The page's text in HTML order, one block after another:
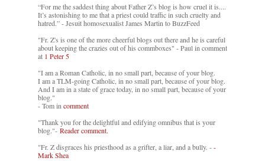
“For me the saddest thing about Father Z’s blog is how cruel it is....
It’s astonishing to me that a priest could traffic in such cruelty and
hatred.” - Jesuit homosexualist James Martin to BuzzFeed
"Fr. Z's is one of the more cheerful blogs out there and he is careful
about keeping the crazies out of his commboxes" - Paul in comment
at 1 Peter 5
"I am a Roman Catholic, in no small part, because of your blog.
I am a TLM-going Catholic, in no small part, because of your blog.
And I am in a state of grace today, in no small part, because of your
blog."
- Tom incomment
"Thank you for the delightful and edifying omnibus that is your
blog."- Reader comment.
"Fr. Z disgraces his priesthood as a grifter, a liar, and a bully. --
Mark Shea